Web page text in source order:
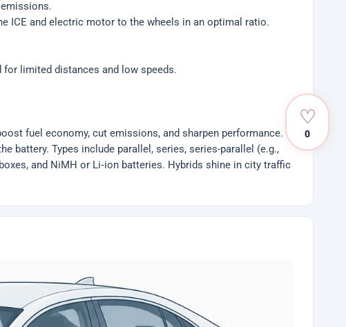
ICE and electric motor to the wheels in an optimal ratio.
limited distances and low speeds.
fuel economy, cut emissions, and sharpen performance.
battery. Types include parallel, series, series-parallel (e.g.,
and NiMH or Li‑ion batteries. Hybrids shine in city traffic
♡
0